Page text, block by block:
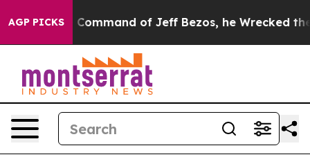
AGP PICKS
At the Command of Jeff Bezos, he Wrecked the